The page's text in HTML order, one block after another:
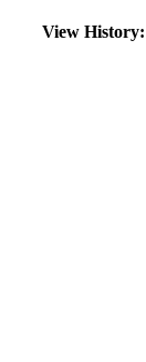
View History: